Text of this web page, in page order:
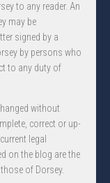
to any reader. An
may be
signed by a
by persons who
to any duty of
without
correct or up-
legal
on the blog are the
of Dorsey.